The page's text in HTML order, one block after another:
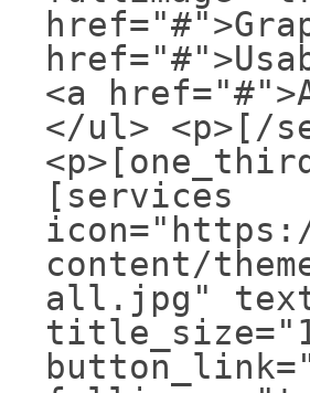
<a
</ul> <p>[/
[services
content/
all.jpg"